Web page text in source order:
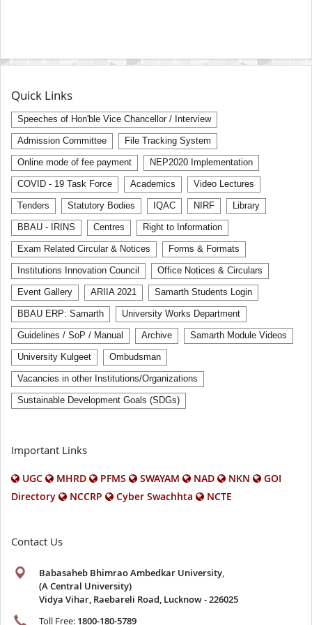
Quick Links
Speeches of Hon'ble Vice Chancellor / Interview
Admission Committee File Tracking System
Online mode of fee payment NEP2020 Implementation
COVID - 19 Task Force Academics Video Lectures
Tenders Statutory Bodies IQAC NIRF Library
BBAU - IRINS Centres Right to Information
Exam Related Circular & Notices Forms & Formats
Institutions Innovation Council Office Notices & Circulars
Event Gallery ARIIA 2021 Samarth Students Login
BBAU ERP: Samarth University Works Department
Guidelines / SoP / Manual Archive Samarth Module Videos
University Kulgeet Ombudsman
Vacancies in other Institutions/Organizations
Sustainable Development Goals (SDGs)
Important Links
UGC MHRD PFMS SWAYAM NAD NKN
GOI
Directory
NCCRP Cyber Swachhta NCTE
Contact Us
Babasaheb Bhimrao Ambedkar University,
(A Central University)
Vidya Vihar, Raebareli Road, Lucknow - 226025
Toll Free: 1800-180-5789